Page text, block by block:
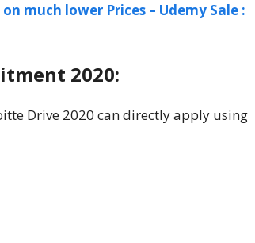
much lower Prices – Udemy Sale :
2020:
Drive 2020 can directly apply using